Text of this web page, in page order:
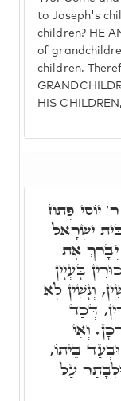
to Joseph's
children? HE
of
children.
HIS
יוֹסֵי פְּתַח
יִשְׂרָאֵל
יְבָרֵךְ אֶת
בָּעְיָין
וְנָשִׁין לָא
דְּכַד
וְאִי
בֵּיתוֹ,
עַל